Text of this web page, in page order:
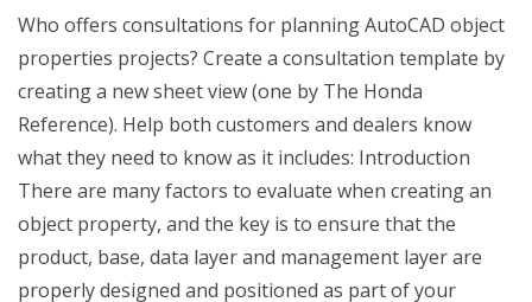
Who offers consultations for planning AutoCAD object
properties projects? Create a consultation template by
creating a new sheet view (one by The Honda
Reference). Help both customers and dealers know
what they need to know as it includes: Introduction
There are many factors to evaluate when creating an
object property, and the key is to ensure that the
product, base, data layer and management layer are
properly designed and positioned as part of your